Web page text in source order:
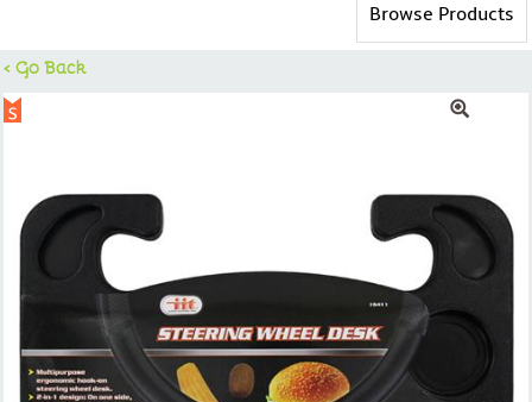
Toggle
navigation
Browse Products
< Go Back